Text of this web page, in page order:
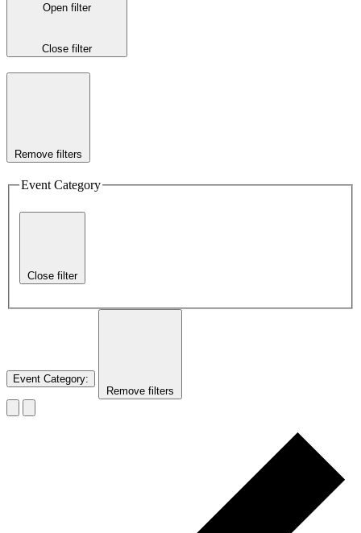
Open filter
Close filter
Remove filters
Event Category
Close filter
Event Category:
Remove filters